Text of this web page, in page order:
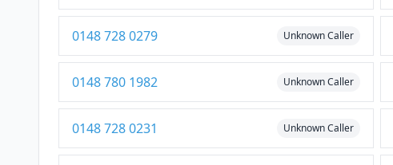
0148 728 0279 Unknown Caller
0148 780 1982 Unknown Caller
0148 728 0231 Unknown Caller